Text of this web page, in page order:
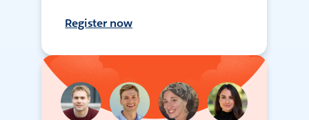
Register now